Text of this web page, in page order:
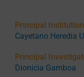
Principal Institution
Cayetano Heredia
Principal
Dionicia Gamboa